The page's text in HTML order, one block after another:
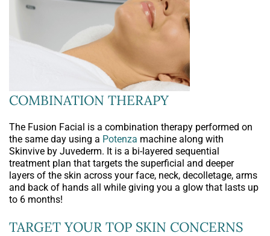
COMBINATION THERAPY
The Fusion Facial is a combination therapy performed on
the same day using a Potenza machine along with
Skinvive by Juvederm. It is a bi-layered sequential
treatment plan that targets the superficial and deeper
layers of the skin across your face, neck, decolletage, arms
and back of hands all while giving you a glow that lasts up
to 6 months!
TARGET YOUR TOP SKIN CONCERNS